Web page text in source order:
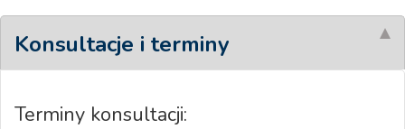
Konsultacje i terminy
Terminy konsultacji: